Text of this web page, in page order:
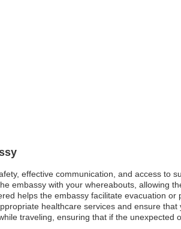
effective communication, and access to
embassy with your whereabouts, allowing
helps the embassy facilitate evacuation or
healthcare services and ensure that
traveling, ensuring that if the unexpected